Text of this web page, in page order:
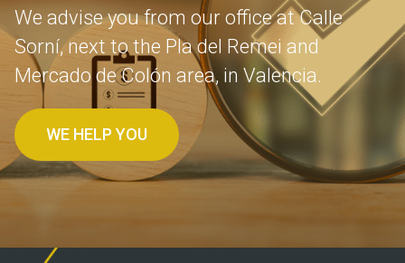
We advise you from our office at Calle
Sorní, next to the Pla del Remei and
Mercado de Colón area, in Valencia.
WE HELP YOU